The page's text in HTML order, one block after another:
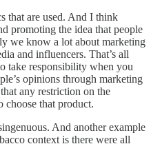
that are used. And I think
promoting the idea that people
we know a lot about marketing
and influencers. That’s all
take responsibility when you
opinions through marketing
any restriction on the
choose that product.
And another example
context is there were all